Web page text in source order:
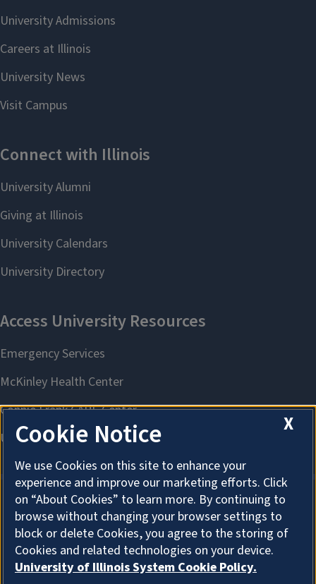
About Cookies
X
Cookie Notice
We use Cookies on this site to enhance your
experience and improve our marketing efforts. Click
on “About Cookies” to learn more. By continuing to
browse without changing your browser settings to
block or delete Cookies, you agree to the storing of
Cookies and related technologies on your device.
University of Illinois System Cookie Policy.